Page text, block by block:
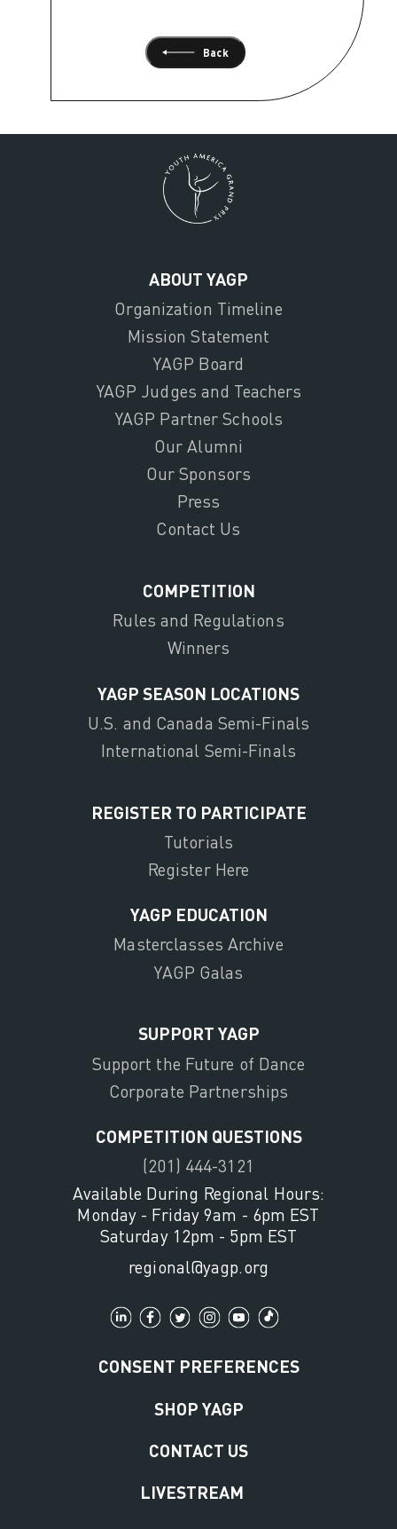
Back
ABOUT YAGP
Organization Timeline
Mission Statement
YAGP Board
YAGP Judges and Teachers
YAGP Partner Schools
Our Alumni
Our Sponsors
Press
Contact Us
COMPETITION
Rules and Regulations
Winners
YAGP SEASON LOCATIONS
U.S. and Canada Semi-Finals
International Semi-Finals
REGISTER TO PARTICIPATE
Tutorials
Register Here
YAGP EDUCATION
Masterclasses Archive
YAGP Galas
SUPPORT YAGP
Support the Future of Dance
Corporate Partnerships
COMPETITION QUESTIONS
(201) 444-3121
Available During Regional Hours:
Monday - Friday 9am - 6pm EST
Saturday 12pm - 5pm EST
regional@yagp.org
CONSENT PREFERENCES
SHOP YAGP
CONTACT US
LIVESTREAM